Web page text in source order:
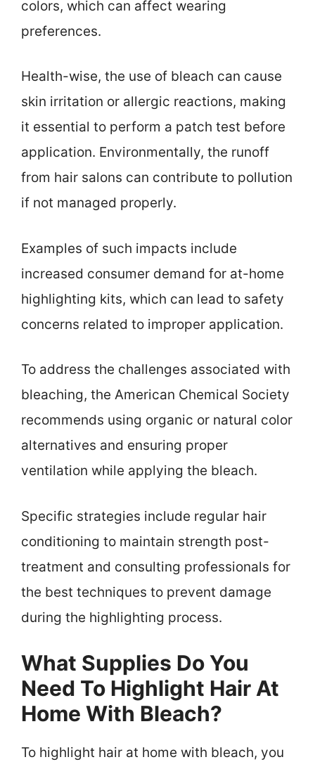
colors, which can affect wearing
preferences.
Health-wise, the use of bleach can cause
skin irritation or allergic reactions, making
it essential to perform a patch test before
application. Environmentally, the runoff
from hair salons can contribute to pollution
if not managed properly.
Examples of such impacts include
increased consumer demand for at-home
highlighting kits, which can lead to safety
concerns related to improper application.
To address the challenges associated with
bleaching, the American Chemical Society
recommends using organic or natural color
alternatives and ensuring proper
ventilation while applying the bleach.
Specific strategies include regular hair
conditioning to maintain strength post-
treatment and consulting professionals for
the best techniques to prevent damage
during the highlighting process.
What Supplies Do You
Need To Highlight Hair At
Home With Bleach?
To highlight hair at home with bleach, you